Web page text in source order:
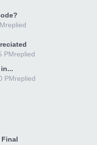
replied
replied
PM
replied
PM
Final